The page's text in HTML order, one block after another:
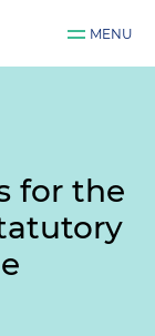
MENU
for the